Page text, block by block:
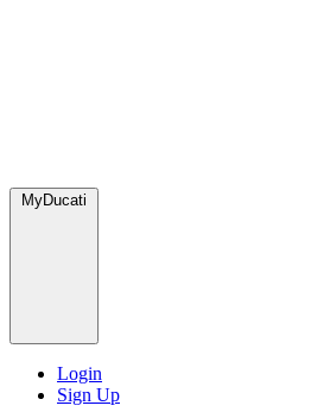
MyDucati
Login
Sign Up